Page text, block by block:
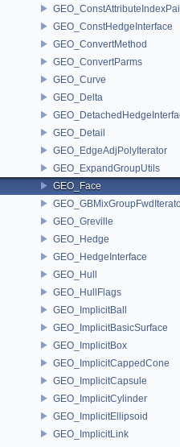
GEO_ConstHedgeInterface
GEO_ConvertMethod
GEO_ConvertParms
GEO_Curve
GEO_Delta
GEO_Detail
GEO_EdgeAdjPolyIterator
GEO_ExpandGroupUtils
GEO_Face
GEO_Greville
GEO_Hedge
GEO_HedgeInterface
GEO_Hull
GEO_HullFlags
GEO_ImplicitBall
GEO_ImplicitBasicSurface
GEO_ImplicitBox
GEO_ImplicitCappedCone
GEO_ImplicitCapsule
GEO_ImplicitCylinder
GEO_ImplicitEllipsoid
GEO_ImplicitLink